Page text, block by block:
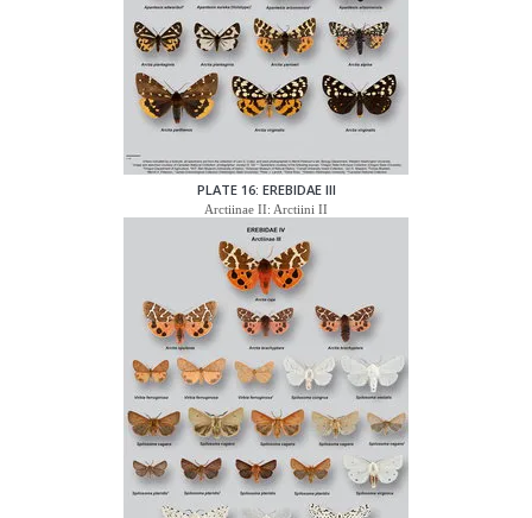
PLATE 16: EREBIDAE III
Arctiinae II: Arctiini II